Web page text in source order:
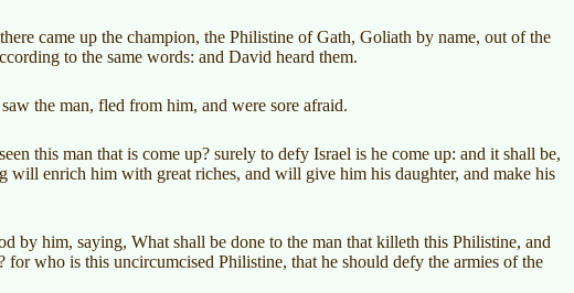
came up the champion, the Philistine of Gath, Goliath by name, out of the
to the same words: and David heard them.
the man, fled from him, and were sore afraid.
this man that is come up? surely to defy Israel is he come up: and it shall be,
will enrich him with great riches, and will give him his daughter, and make his
by him, saying, What shall be done to the man that killeth this Philistine, and
for who is this uncircumcised Philistine, that he should defy the armies of the